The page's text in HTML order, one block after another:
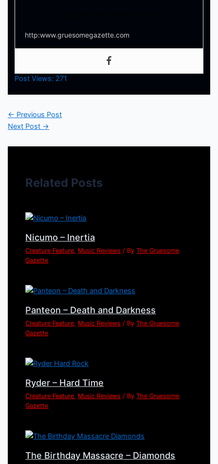
http:www.gruesomegazette.com
Post Views: 271
← Previous Post
Next Post →
Related Posts
Nicumo – Inertia
Creature Feature, Music Reviews / ByThe Gruesome
Gazette
Panteon – Death and Darkness
Creature Feature, Music Reviews / ByThe Gruesome
Gazette
Ryder – Hard Time
Creature Feature, Music Reviews / ByThe Gruesome
Gazette
The Birthday Massacre – Diamonds